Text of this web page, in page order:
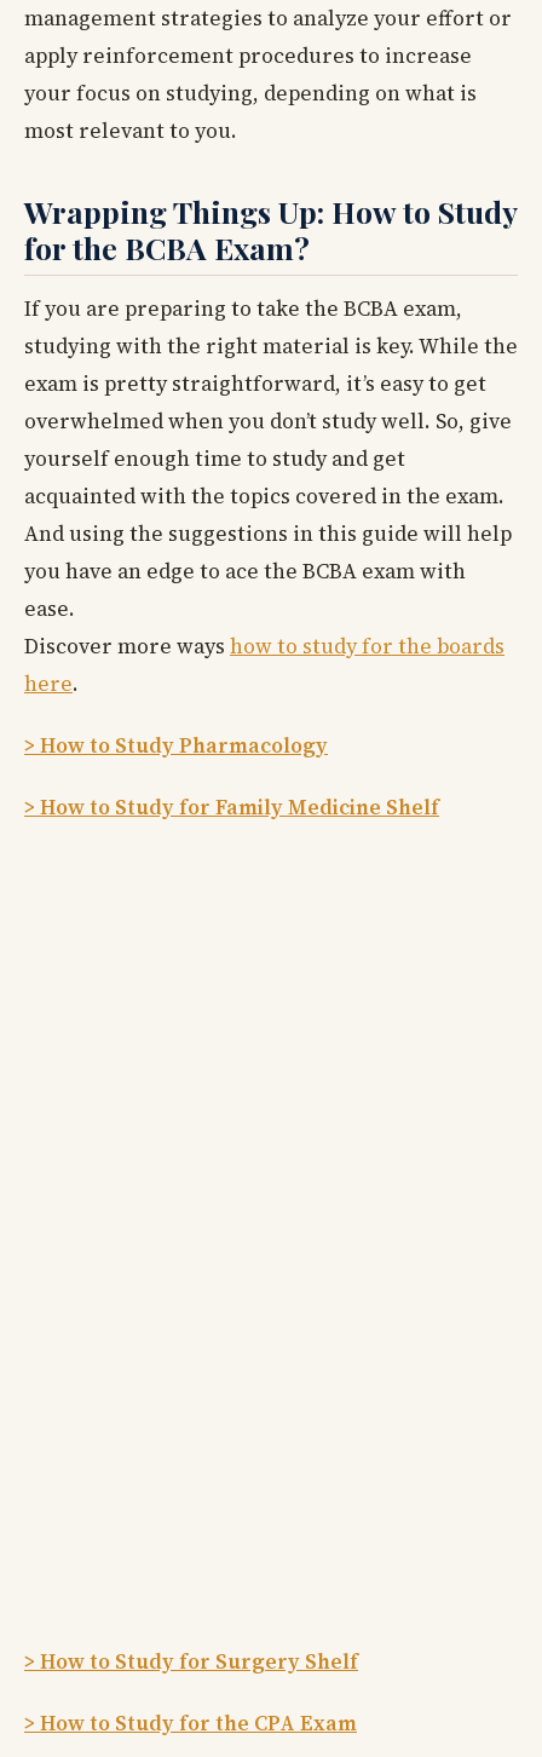
management strategies to analyze your effort or
apply reinforcement procedures to increase
your focus on studying, depending on what is
most relevant to you.
Wrapping Things Up: How to Study
for the BCBA Exam?
If you are preparing to take the BCBA exam,
studying with the right material is key. While the
exam is pretty straightforward, it’s easy to get
overwhelmed when you don’t study well. So, give
yourself enough time to study and get
acquainted with the topics covered in the exam.
And using the suggestions in this guide will help
you have an edge to ace the BCBA exam with
ease.
Discover more ways how to study for the boards
here.
> How to Study Pharmacology
> How to Study for Family Medicine Shelf
> How to Study for Surgery Shelf
> How to Study for the CPA Exam